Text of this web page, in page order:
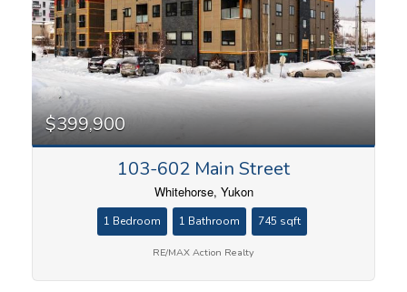
$399,900
103-602 Main Street
Whitehorse, Yukon
1 Bedroom 1 Bathroom 745 sqft
RE/MAX Action Realty